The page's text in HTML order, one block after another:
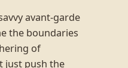
avant-garde
the boundaries
of
just push the